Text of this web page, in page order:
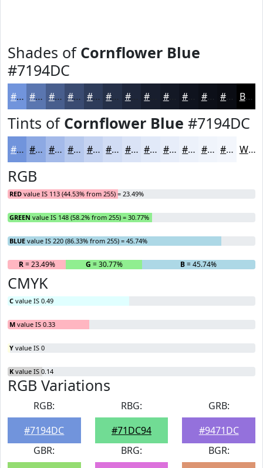
Shades of Cornflower Blue
#7194DC
#7194DC #5A76B0 #485E8D #3A4B71 #2E3C5A #253048 #1E263A #131825 #0C0F18 #0A0C13 Black
Tints of Cornflower Blue #7194DC
#7194DC #8DA9E3 #A4BAE9 #B6C8ED #C5D3F1 #D1DCF4 #DAE3F6 #E1E9F8 #E7EDF9 #ECF1FA #F0F4FB #F3F6FC White
RGB
RED value IS 113 (44.53% from 255) = 23.49%
GREEN value IS 148 (58.2% from 255) = 30.77%
BLUE value IS 220 (86.33% from 255) = 45.74%
R= 23.49% G = 30.77% B= 45.74%
CMYK
C value IS 0.49
M value IS 0.33
Y value IS 0
K value IS 0.14
RGB Variations
RGB:
#7194DC
RBG:
#71DC94
GRB:
#9471DC
GBR:
BRG:
BGR: